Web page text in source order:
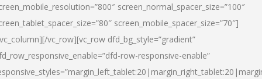
screen_normal_spacer_size=”100″
screen_mobile_spacer_size=”70″]
vc_row][vc_row dfd_bg_style=”gradient”
row-responsive-enable”